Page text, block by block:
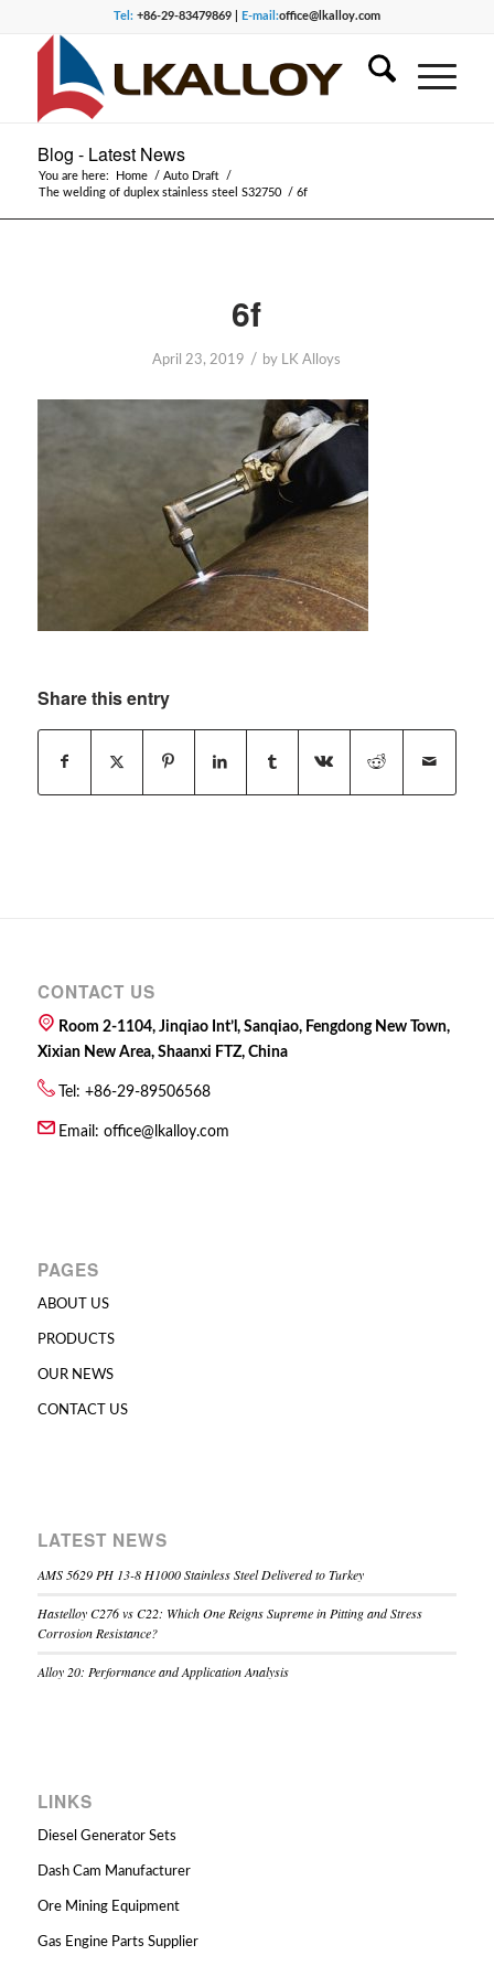
Tel:+86-29-83479869 | E-mail:office@lkalloy.com
Blog - Latest News
You are here: Home / Auto Draft
/
The welding of duplex stainless steel S32750
/ 6f
6f
April 23, 2019 / by LK Alloys
Share this entry
CONTACT US
Room 2-1104, Jinqiao Int’l, Sanqiao, Fengdong New Town,
Xixian New Area, Shaanxi FTZ, China
Tel: +86-29-89506568
Email: office@lkalloy.com
PAGES
ABOUT US
PRODUCTS
OUR NEWS
CONTACT US
LATEST NEWS
AMS 5629 PH 13-8 H1000 Stainless Steel Delivered to Turkey
Hastelloy C276 vs C22: Which One Reigns Supreme in Pitting and Stress
Corrosion Resistance?
Alloy 20: Performance and Application Analysis
LINKS
Diesel Generator Sets
Dash Cam Manufacturer
Ore Mining Equipment
Gas Engine Parts Supplier